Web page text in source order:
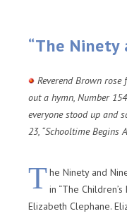
“The Ninety
Reverend Brown
out a hymn, Number
everyone stood up and
23, “Schooltime Begins
T he Ninety and
in “The
Elizabeth Clephane.